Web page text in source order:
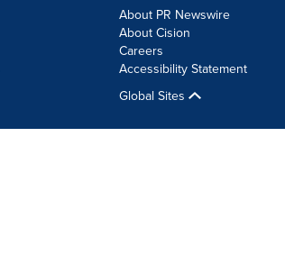
About PR Newswire
About Cision
Careers
Accessibility Statement
Global Sites